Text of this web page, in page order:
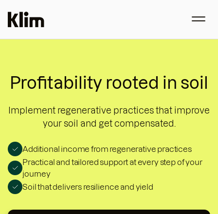
Profitability rooted in soil
Implement regenerative practices that improve
your soil and get compensated.
Additional income from regenerative practices
Practical and tailored support at every step of your
journey
Soil that delivers resilience and yield